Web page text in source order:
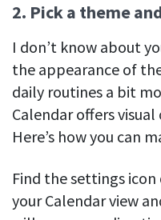
2. Pick a theme
I don’t know about
the appearance of
daily routines a bit
Calendar offers
Here’s how you can
Find the settings
your Calendar view